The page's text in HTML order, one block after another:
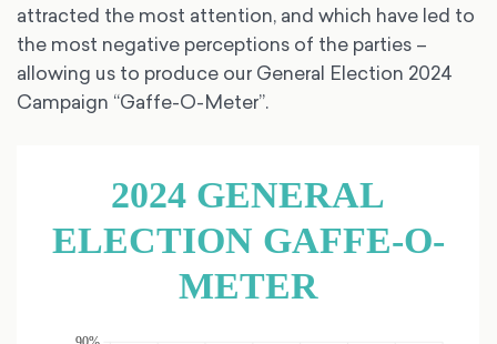
attracted the most attention, and which have led to
the most negative perceptions of the parties –
allowing us to produce our General Election 2024
Campaign “Gaffe-O-Meter”.